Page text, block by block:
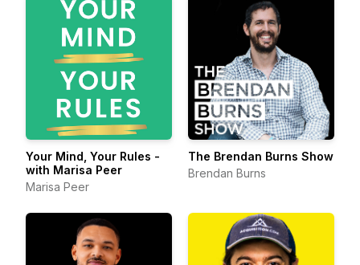
Your Mind, Your Rules -
with Marisa Peer
Marisa Peer
The Brendan Burns Show
Brendan Burns